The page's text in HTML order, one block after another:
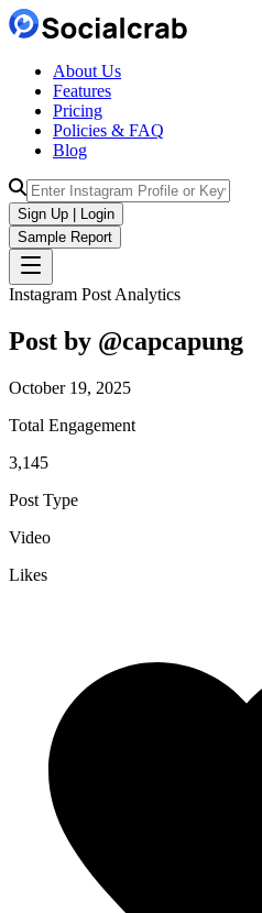
About Us
Features
Pricing
Policies & FAQ
Blog
Sign Up | Login
Sample Report
Instagram Post Analytics
Post by @capcapung
October 19, 2025
Total Engagement
3,145
Post Type
Video
Likes